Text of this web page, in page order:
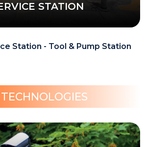
STATION
Station - Tool & Pump Station